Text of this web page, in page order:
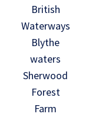
British
Waterways
Blythe
waters
Sherwood
Forest
Farm